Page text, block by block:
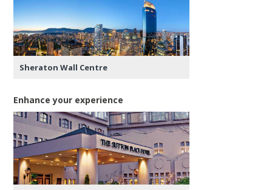
Sheraton Wall Centre
Enhance your experience